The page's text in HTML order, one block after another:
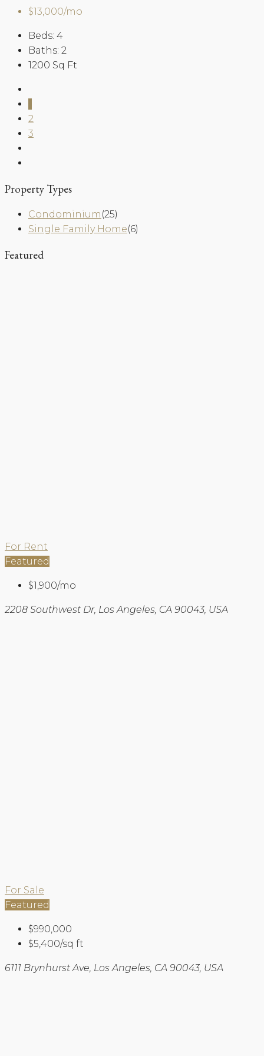
$13,000/mo
Beds: 4
Baths: 2
1200 Sq Ft
2
3
Property Types
Condominium (25)
Single Family Home(6)
Featured
For Rent
Featured
$1,900/mo
2208 Southwest Dr, Los Angeles, CA 90043, USA
For Sale
Featured
$990,000
$5,400/sq ft
6111 Brynhurst Ave, Los Angeles, CA 90043, USA